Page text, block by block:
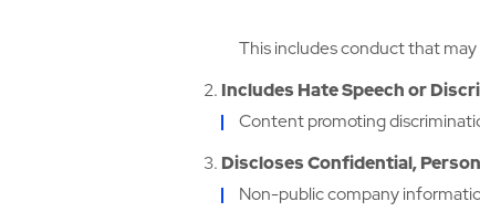
This includes conduct that
Includes Hate Speech or
Content promoting
Discloses Confidential,
Non-public company